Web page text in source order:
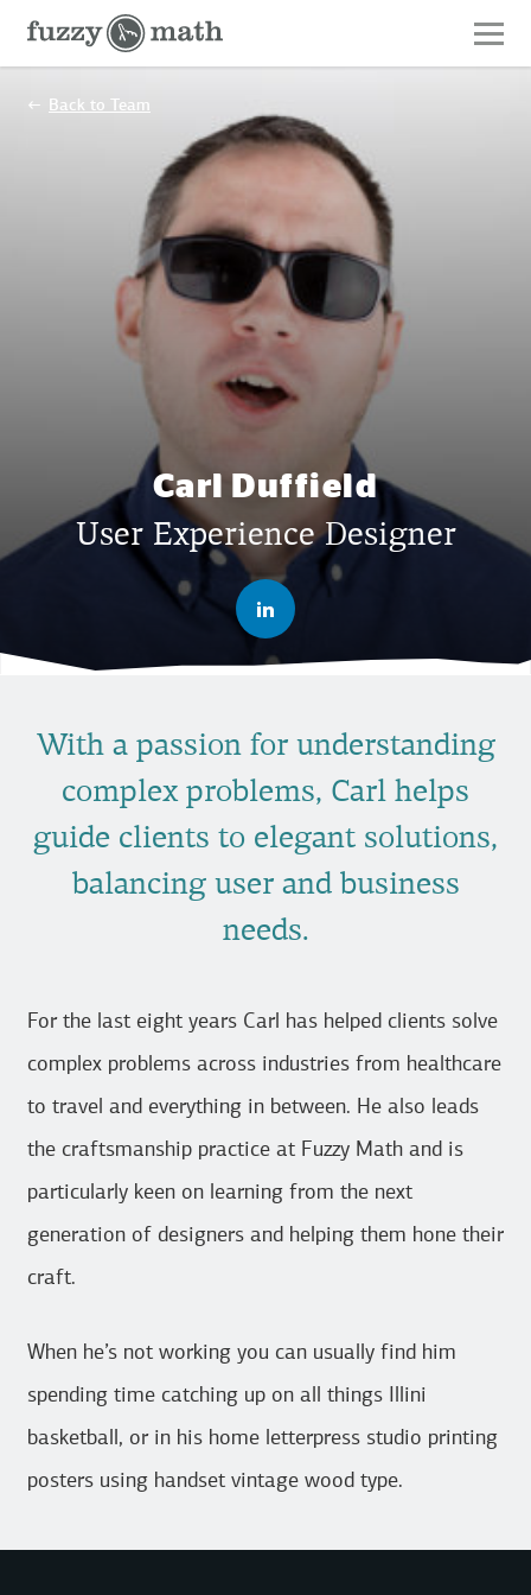
Fuzzy
Math
Back to Team
Carl Duffield
User Experience Designer
With a passion for understanding
complex problems, Carl helps
guide clients to elegant solutions,
balancing user and business
needs.
For the last eight years Carl has helped clients solve
complex problems across industries from healthcare
to travel and everything in between. He also leads
the craftsmanship practice at Fuzzy Math and is
particularly keen on learning from the next
generation of designers and helping them hone their
craft.
When he’s not working you can usually find him
spending time catching up on all things Illini
basketball, or in his home letterpress studio printing
posters using handset vintage wood type.